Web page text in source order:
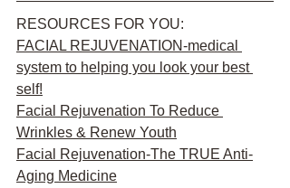
RESOURCES FOR YOU:
FACIAL REJUVENATION-medical
system to helping you look your best
self!
Facial Rejuvenation To Reduce
Wrinkles & Renew Youth
Facial Rejuvenation-The TRUE Anti-
Aging Medicine